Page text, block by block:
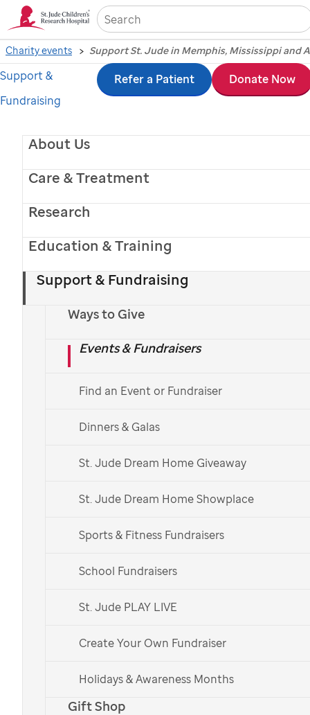
Skip
to
contentAbout Us
Care & Treatment
Research
Education & Training
Support & Fundraising
Ways to Give
Events & Fundraisers
Find an Event or Fundraiser
Dinners & Galas
St. Jude Dream Home Giveaway
St. Jude Dream Home Showplace
Sports & Fitness Fundraisers
School Fundraisers
St. Jude PLAY LIVE
Create Your Own Fundraiser
Holidays & Awareness Months
Gift Shop
Support &
Fundraising
Refer a Patient Donate Now
Charity events Support St. Jude in Memphis, Mississippi and
SupportSt. Judein
Memphis, Arkansas
and Northern
Mississippi
Children's Research Hospital continue its
lifesaving mission of finding cures for childhood
partnerships, plan your giving, volunteer and
Explore Events
Upcoming events in